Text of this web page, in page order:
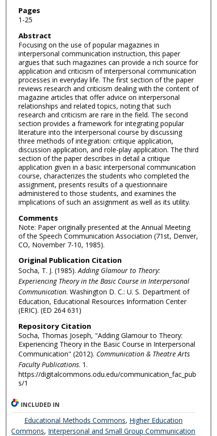
Pages
1-25
Abstract
Focusing on the use of popular magazines in
interpersonal communication instruction, this paper
argues that such magazines can provide a rich source for
application and criticism of interpersonal communication
processes in everyday life. The first section of the paper
reviews research and criticism dealing with the content of
magazine articles that offer advice on interpersonal
relationships and related topics, noting that such
research and criticism are rare in the field. The second
section provides a framework for integrating popular
literature into the interpersonal course by discussing
three methods of integration: critique application,
discussion application, and role-play application. The third
section of the paper describes in detail a critique
application given in a basic interpersonal communication
course, characterizes the students who completed the
assignment, presents results of a questionnaire
administered to those students, and examines the
implications of such an assignment as well as its utility.
Comments
Note: Paper originally presented at the Annual Meeting
of the Speech Communication Association (71st, Denver,
CO, November 7-10, 1985).
Original Publication Citation
Socha, T. J. (1985).Adding Glamour to Theory:
Experiencing Theory in the Basic Course in Interpersonal
Communication. Washington D. C.: U. S. Department of
Education, Educational Resources Information Center
(ERIC). (ED 264 631)
Repository Citation
Socha, Thomas Joseph, "Adding Glamour to Theory:
Experiencing Theory in the Basic Course in Interpersonal
Communication" (2012). Communication & Theatre Arts
Faculty Publications. 1.
https://digitalcommons.odu.edu/communication_fac_pub
s/1
INCLUDED IN
Educational Methods Commons, Higher Education
Commons, Interpersonal and Small Group Communication